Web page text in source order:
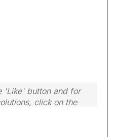
'Like' button and for
click on the
Cheers!